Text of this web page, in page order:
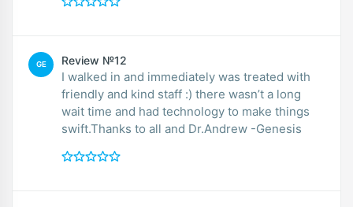
GE Review №12
I walked in and immediately was treated with
friendly and kind staff :) there wasn’t a long
wait time and had technology to make things
swift.Thanks to all and Dr.Andrew -Genesis